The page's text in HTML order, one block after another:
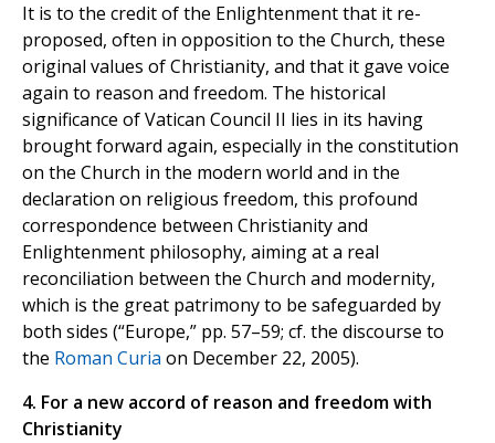
It is to the credit of the Enlightenment that it re-
proposed, often in opposition to the Church, these
original values of Christianity, and that it gave voice
again to reason and freedom. The historical
significance of Vatican Council II lies in its having
brought forward again, especially in the constitution
on the Church in the modern world and in the
declaration on religious freedom, this profound
correspondence between Christianity and
Enlightenment philosophy, aiming at a real
reconciliation between the Church and modernity,
which is the great patrimony to be safeguarded by
both sides (“Europe,” pp. 57–59; cf. the discourse to
the Roman Curia on December 22, 2005).
4. For a new accord of reason and freedom with
Christianity